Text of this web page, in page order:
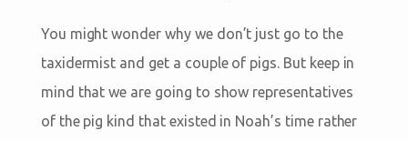
You might wonder why we don’t just go to the
taxidermist and get a couple of pigs. But keep in
mind that we are going to show representatives
of the pig kind that existed in Noah’s time rather